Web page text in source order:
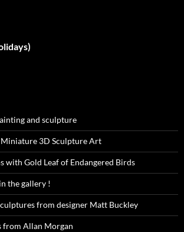
and sculpture
3D Sculpture Art
with Gold Leaf of Endangered Birds
the gallery !
from designer Matt Buckley
from Allan Morgan